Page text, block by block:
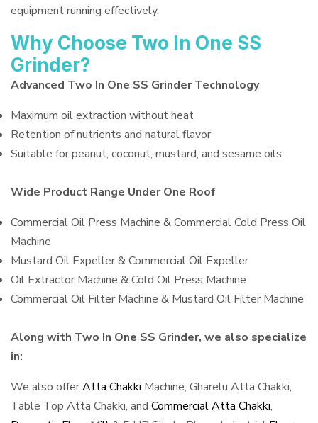
equipment running effectively.
Why Choose Two In One SS
Grinder?
Advanced Two In One SS Grinder Technology
Maximum oil extraction without heat
Retention of nutrients and natural flavor
Suitable for peanut, coconut, mustard, and sesame oils
Wide Product Range Under One Roof
Commercial Oil Press Machine & Commercial Cold Press Oil
Machine
Mustard Oil Expeller & Commercial Oil Expeller
Oil Extractor Machine & Cold Oil Press Machine
Commercial Oil Filter Machine & Mustard Oil Filter Machine
Along with Two In One SS Grinder, we also specialize
in:
We also offerAtta Chakki Machine, Gharelu Atta Chakki,
Table Top Atta Chakki, and Commercial Atta Chakki,